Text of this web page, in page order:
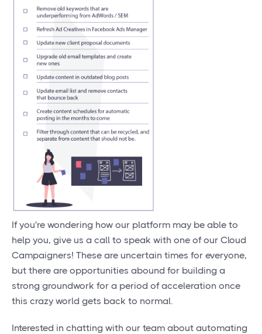
If you're wondering how our platform may be able to
help you, give us a call to speak with one of our Cloud
Campaigners! These are uncertain times for everyone,
but there are opportunities abound for building a
strong groundwork for a period of acceleration once
this crazy world gets back to normal.
Interested in chatting with our team about automating